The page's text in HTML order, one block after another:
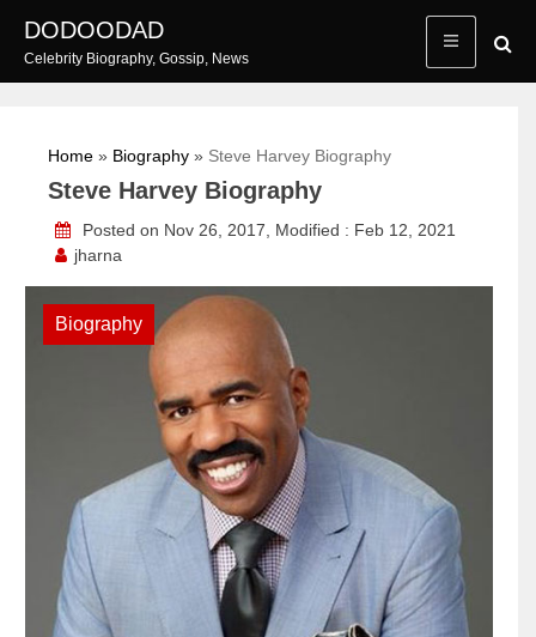
content
DODOODAD
Celebrity Biography, Gossip, News
Home » Biography » Steve Harvey Biography
Steve Harvey Biography
Posted on Nov 26, 2017, Modified : Feb 12, 2021
jharna
Biography